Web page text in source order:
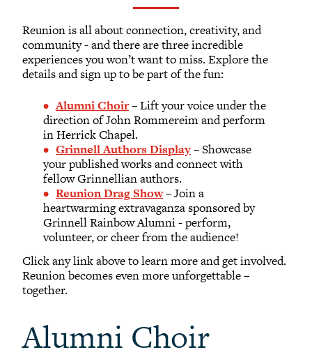
Grinnellian Adventures
Virtual Alumni College
Summer Picnics
Student and Alumni Meetups
Virtually Together
Reunion is all about connection, creativity, and
community - and there are three incredible
experiences you won’t want to miss. Explore the
details and sign up to be part of the fun:
Alumni Choir– Lift your voice under the
direction of John Rommereim and perform
in Herrick Chapel.
Grinnell Authors Display– Showcase
your published works and connect with
fellow Grinnellian authors.
Reunion Drag Show– Join a
heartwarming extravaganza sponsored by
Grinnell Rainbow Alumni - perform,
volunteer, or cheer from the audience!
Click any link above to learn more and get involved.
Reunion becomes even more unforgettable –
together.
Alumni Choir